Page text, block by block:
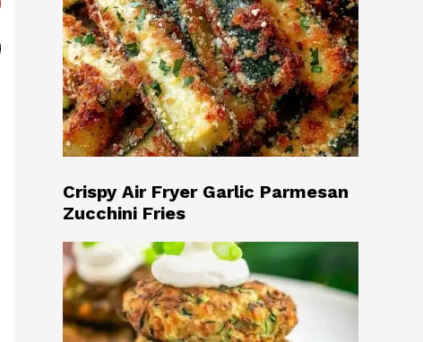
Crispy Air Fryer Garlic Parmesan
Zucchini Fries